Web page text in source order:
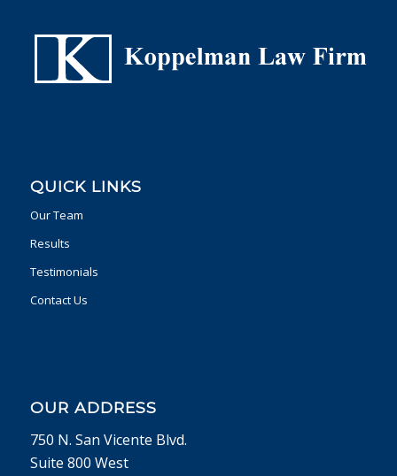
QUICK LINKS
Our Team
Results
Testimonials
Contact Us
OUR ADDRESS
750 N. San Vicente Blvd.
Suite 800 West